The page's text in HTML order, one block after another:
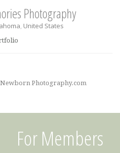
Photography
, United States
Photography.com
For Members